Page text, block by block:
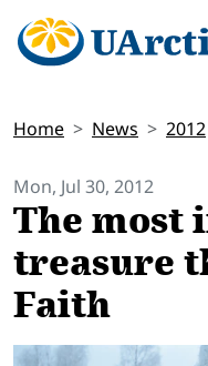
Home News 2012
Mon, Jul 30, 2012
The most
treasure
Faith